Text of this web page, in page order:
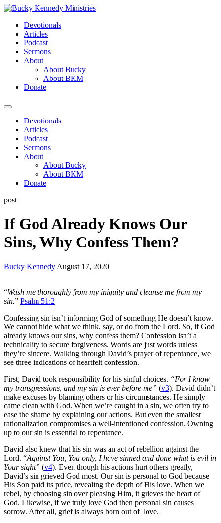
Skip
contentDevotionals
Articles
Podcast
Sermons
About
About Bucky
About BKM
Donate
Menu
Devotionals
Articles
Podcast
Sermons
About
About Bucky
About BKM
Donate
post
If God Already Knows Our
Sins, Why Confess Them?
Bucky Kennedy August 17, 2020
“Wash me thoroughly from my iniquity and cleanse me from my
sin.” Psalm 51:2
Confessing sin isn’t informing God of something He doesn’t know.
We cannot hide what we think, say, or do from the Lord. So, if God
already knows our sins, why confess them? Confession isn’t a
technicality to secure forgiveness. Words are just words unless
they’re sincere. Walking through David’s prayer of repentance, we
see three indications of heartfelt confession.
First, David took responsibility for his sinful choices. “For I know
my transgressions, and my sin is ever before me” (v3). David didn’t
make excuses by blaming others or his circumstances. He simply
came clean with God. When we’re caught in a sin, we often try to
ease the shame by explaining our actions. But even the smallest
rationalization compromises a well-intentioned confession. Owning
up to our sin is essential to repentance.
David also knew that his sin was an act of rebellion against the
Lord. “Against You, You only, I have sinned and done what is evil in
Your sight” (v4). Even though his actions hurt others greatly,
David’s sin grieved God most. Our sin is personal to God because
His Son paid its price, revealing the depth of His love. When we
rebel, by choosing sin over pleasing Him, it grieves the heart of
God. Likewise, if we truly love God then personal sin causes
sorrow. After all, grief is always born out of love.